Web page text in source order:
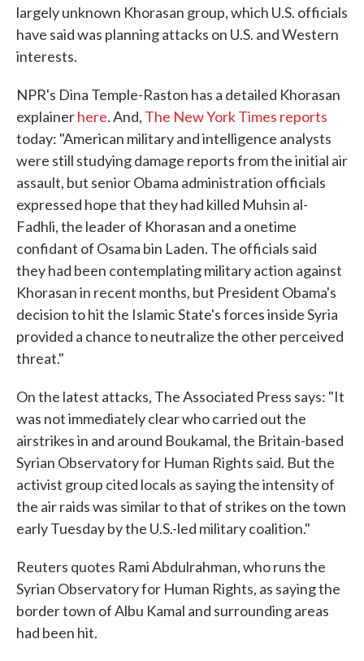
largely unknown Khorasan group, which U.S. officials
have said was planning attacks on U.S. and Western
interests.
NPR's Dina Temple-Raston has a detailed Khorasan
explainerhere. And, The New York Times reports
today: "American military and intelligence analysts
were still studying damage reports from the initial air
assault, but senior Obama administration officials
expressed hope that they had killed Muhsin al-
Fadhli, the leader of Khorasan and a onetime
confidant of Osama bin Laden. The officials said
they had been contemplating military action against
Khorasan in recent months, but President Obama's
decision to hit the Islamic State's forces inside Syria
provided a chance to neutralize the other perceived
threat."
On the latest attacks, The Associated Press says: "It
was not immediately clear who carried out the
airstrikes in and around Boukamal, the Britain-based
Syrian Observatory for Human Rights said. But the
activist group cited locals as saying the intensity of
the air raids was similar to that of strikes on the town
early Tuesday by the U.S.-led military coalition."
Reuters quotes Rami Abdulrahman, who runs the
Syrian Observatory for Human Rights, as saying the
border town of Albu Kamal and surrounding areas
had been hit.